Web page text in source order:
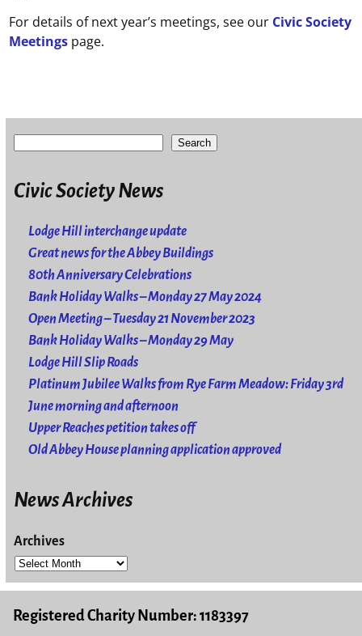
For details of next year’s meetings, see our Civic Society
Meetings page.
Search
Civic Society News
Lodge Hill interchange update
Great news for the Abbey Buildings
80th Anniversary Celebrations
Bank Holiday Walks – Monday 27 May 2024
Open Meeting – Tuesday 21 November 2023
Bank Holiday Walks – Monday 29 May
Lodge Hill Slip Roads
Platinum Jubilee Walks from Rye Farm Meadow: Friday 3rd
June morning and afternoon
Upper Reaches petition takes off
Old Abbey House planning application approved
News Archives
Archives
Registered Charity Number: 1183397